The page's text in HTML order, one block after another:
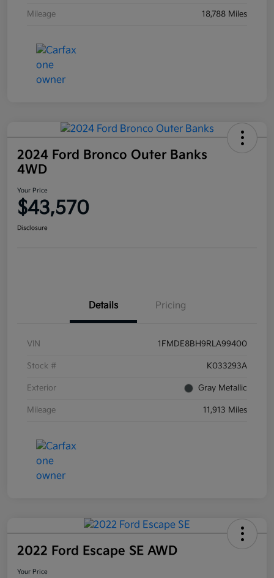
Mileage 18,788 Miles
2024 Ford Bronco Outer Banks
4WD
Your Price
$43,570
Disclosure
Details Pricing
VIN 1FMDE8BH9RLA99400
Stock # K033293A
Exterior Gray Metallic
Mileage 11,913 Miles
2022 Ford Escape SE AWD
Your Price